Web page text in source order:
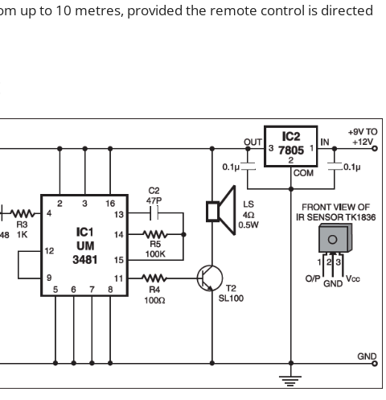
up to 10 metres, provided the remote control is directed